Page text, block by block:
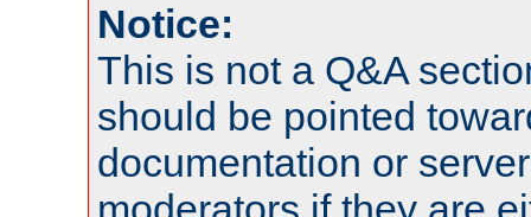
Notice:
This is not a Q&A
should be pointed
documentation or